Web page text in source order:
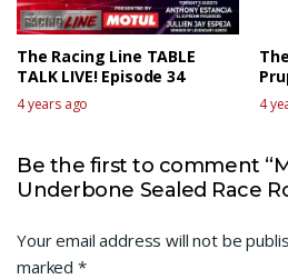
The Racing Line TABLE
TALK LIVE! Episode 34
4 years ago 4
Be the first to comment
Underbone Sealed Race
Your email address will not be
marked *